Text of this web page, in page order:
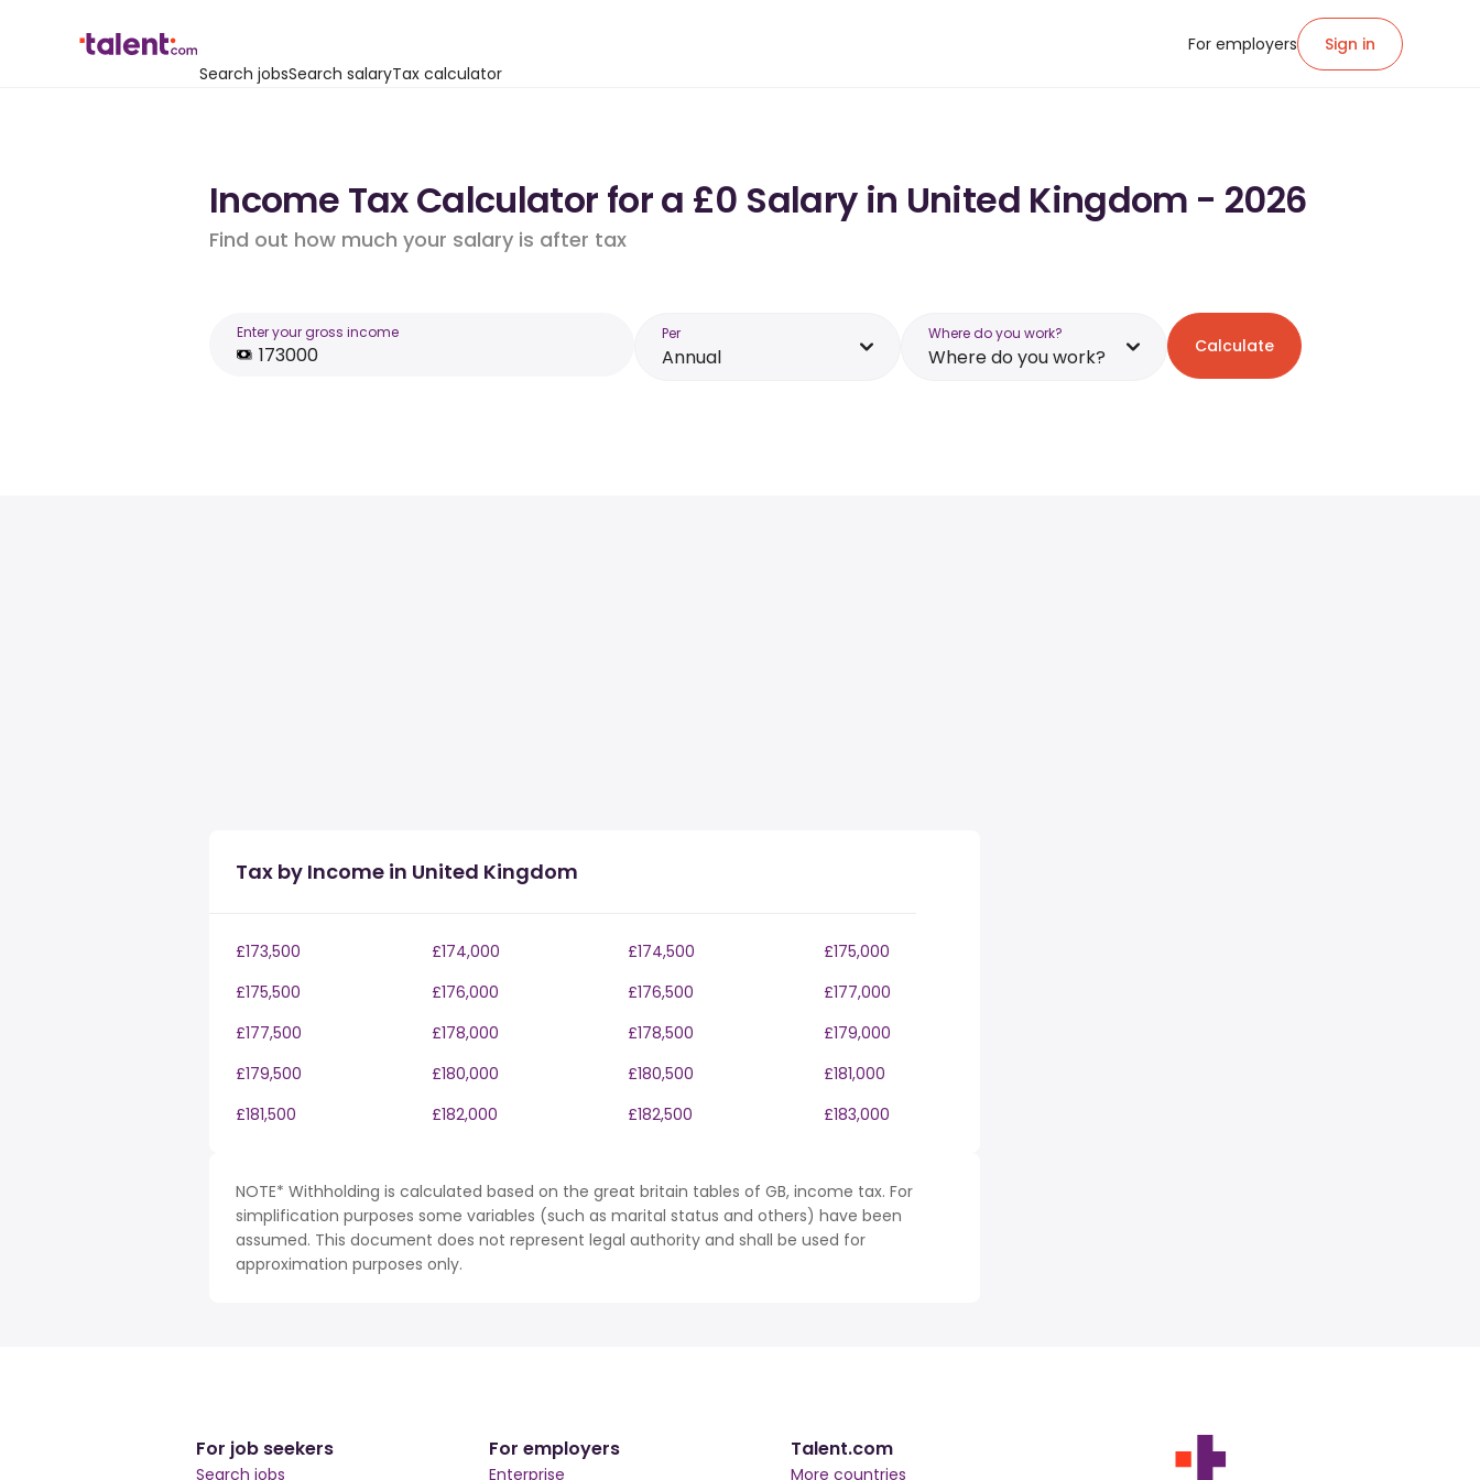
Search jobsSearch salaryTax calculator
For employers Sign in
Income Tax Calculator for a £0 Salary in United Kingdom - 2026
Find out how much your salary is after tax
Enter your gross income Per
Annual
Where do you work?
Where do you work? Calculate
Tax by Income in United Kingdom
£173,500 £174,000 £174,500
£175,000
£175,500
£176,000 £176,500
£177,000
£177,500
£178,000 £178,500
£179,000
£179,500
£180,000 £180,500
£181,000
£181,500
£182,000 £182,500 £183,000
NOTE* Withholding is calculated based on the great britain tables of GB, income tax. For
simplification purposes some variables (such as marital status and others) have been
assumed. This document does not represent legal authority and shall be used for
approximation purposes only.
For job seekers
Search jobs
For employers
Enterprise
Talent.com
More countries